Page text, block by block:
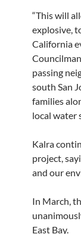
“This will
explosive,
California
passing
south San
families
local water
Kalra
project,
and our
In March,
East Bay.